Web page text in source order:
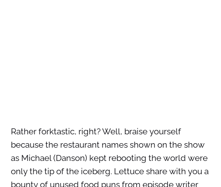
Rather forktastic, right? Well, braise yourself
because the restaurant names shown on the show
as Michael (Danson) kept rebooting the world were
only the tip of the iceberg. Lettuce share with you a
bounty of unused food puns from episode writer